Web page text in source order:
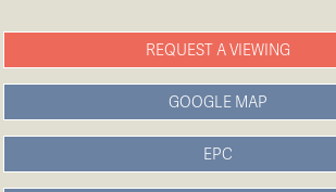
REQUEST A VIEWING
GOOGLE MAP
EPC